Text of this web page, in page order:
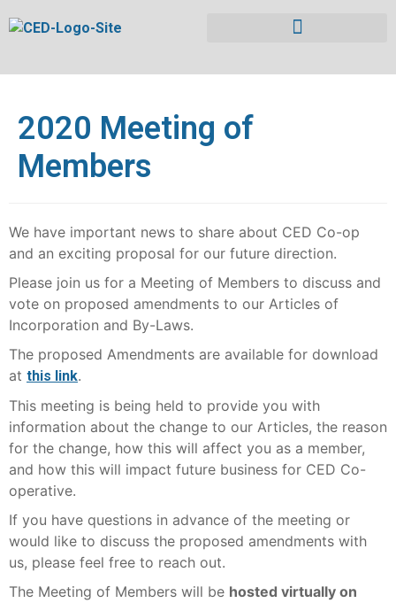
2020 Meeting of
Members
We have important news to share about CED Co-op
and an exciting proposal for our future direction.
Please join us for a Meeting of Members to discuss and
vote on proposed amendments to our Articles of
Incorporation and By-Laws.
The proposed Amendments are available for download
at this link.
This meeting is being held to provide you with
information about the change to our Articles, the reason
for the change, how this will affect you as a member,
and how this will impact future business for CED Co-
operative.
If you have questions in advance of the meeting or
would like to discuss the proposed amendments with
us, please feel free to reach out.
The Meeting of Members will be hosted virtually on